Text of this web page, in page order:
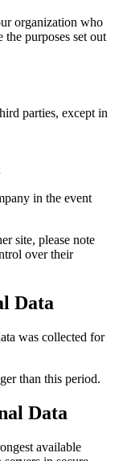
organization who
the purposes set out
parties, except in
in the event
site, please note
over their
Data
was collected for
than this period.
Data
available